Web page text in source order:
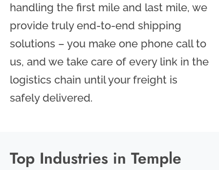
handling the first mile and last mile, we
provide truly end-to-end shipping
solutions – you make one phone call to
us, and we take care of every link in the
logistics chain until your freight is
safely delivered.
Top Industries in Temple